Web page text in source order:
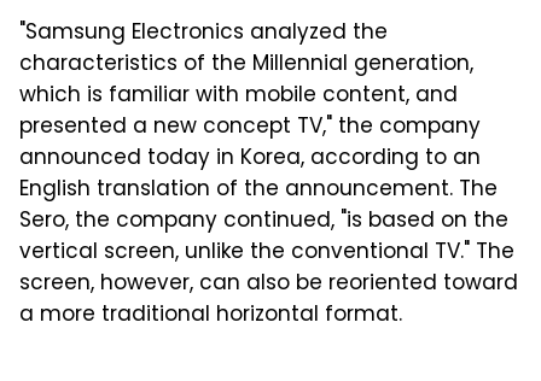
"Samsung Electronics analyzed the
characteristics of the Millennial generation,
which is familiar with mobile content, and
presented a new concept TV," the company
announced today in Korea, according to an
English translation of the announcement. The
Sero, the company continued, "is based on the
vertical screen, unlike the conventional TV." The
screen, however, can also be reoriented toward
a more traditional horizontal format.